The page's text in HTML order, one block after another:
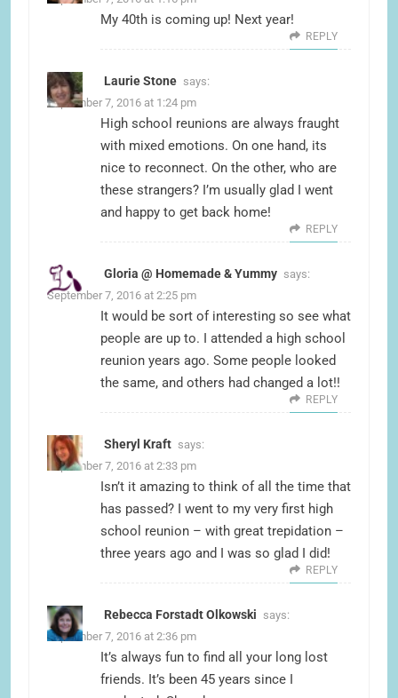
My 40th is coming up! Next year!
REPLY
Laurie Stone says:
September 7, 2016 at 1:24 pm
High school reunions are always fraught
with mixed emotions. On one hand, its
nice to reconnect. On the other, who are
these strangers? I’m usually glad I went
and happy to get back home!
REPLY
Gloria @ Homemade & Yummy says:
September 7, 2016 at 2:25 pm
It would be sort of interesting so see what
people are up to. I attended a high school
reunion years ago. Some people looked
the same, and others had changed a lot!!
REPLY
Sheryl Kraft says:
September 7, 2016 at 2:33 pm
Isn’t it amazing to think of all the time that
has passed? I went to my very first high
school reunion – with great trepidation –
three years ago and I was so glad I did!
REPLY
Rebecca Forstadt Olkowski says:
September 7, 2016 at 2:36 pm
It’s always fun to find all your long lost
friends. It’s been 45 years since I